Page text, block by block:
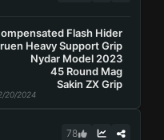
Flash Hider
Heavy Support Grip
Nydar Model 2023
45 Round Mag
Sakin ZX Grip
20/2024
78